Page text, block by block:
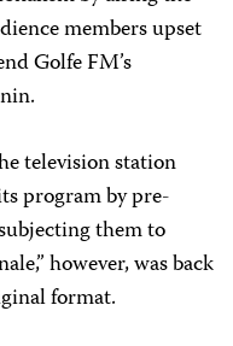
members upset
Golfe FM’s
television station
program by pre-
them to
however, was back
format.